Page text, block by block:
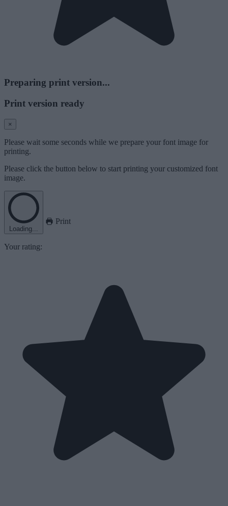
Preparing print version...
Print version ready
×
Please wait some seconds while we prepare your font image for
printing.
Please click the button below to start printing your customized font
image.
Loading...
Print
Your rating: